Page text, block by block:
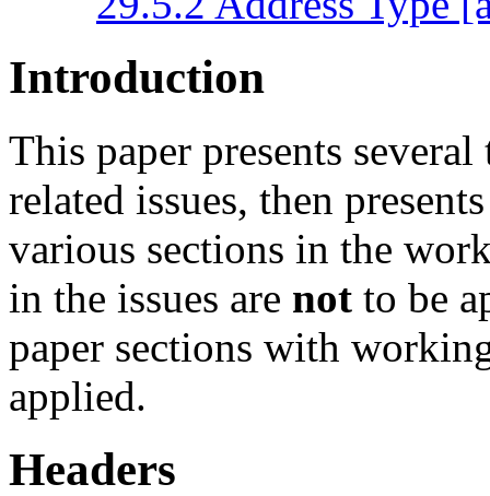
Introduction
This paper presents
related issues, then
various sections in the
in the issues are not to be
paper sections with
applied.
Headers